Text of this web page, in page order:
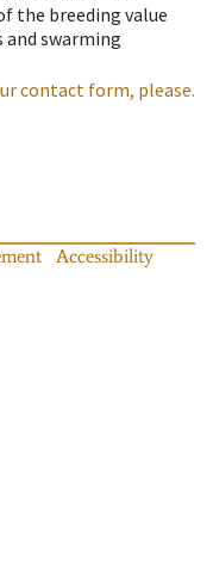
the breeding value
and swarming
contact form, please.
Accessibility